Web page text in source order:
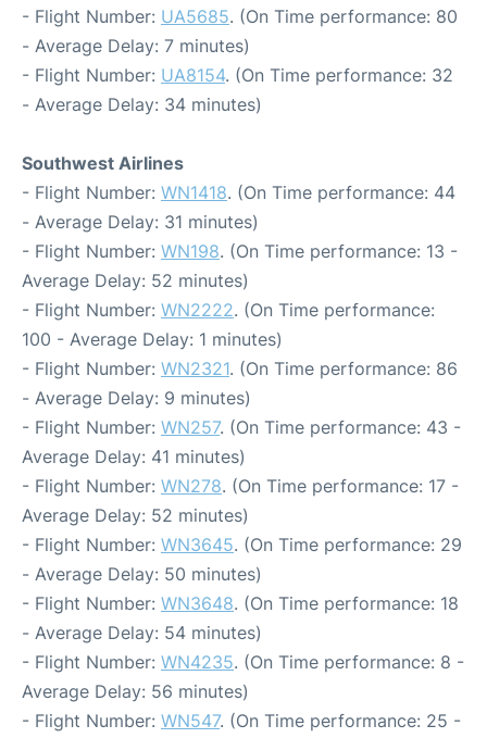
- Flight Number: UA5685. (On Time performance: 80
- Average Delay: 7 minutes)
- Flight Number: UA8154. (On Time performance: 32
- Average Delay: 34 minutes)
Southwest Airlines
- Flight Number: WN1418. (On Time performance: 44
- Average Delay: 31 minutes)
- Flight Number: WN198. (On Time performance: 13 -
Average Delay: 52 minutes)
- Flight Number: WN2222. (On Time performance:
100 - Average Delay: 1 minutes)
- Flight Number: WN2321. (On Time performance: 86
- Average Delay: 9 minutes)
- Flight Number: WN257. (On Time performance: 43 -
Average Delay: 41 minutes)
- Flight Number: WN278. (On Time performance: 17 -
Average Delay: 52 minutes)
- Flight Number: WN3645. (On Time performance: 29
- Average Delay: 50 minutes)
- Flight Number: WN3648. (On Time performance: 18
- Average Delay: 54 minutes)
- Flight Number: WN4235. (On Time performance: 8 -
Average Delay: 56 minutes)
- Flight Number: WN547. (On Time performance: 25 -